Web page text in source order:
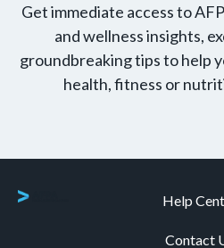
Get immediate access to
and wellness insights,
groundbreaking tips to help
health, fitness or
Help
Contact